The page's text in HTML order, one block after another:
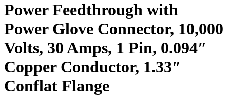
Power Feedthrough with
Power Glove Connector, 10,000
Volts, 30 Amps, 1 Pin, 0.094″
Copper Conductor, 1.33″
Conflat Flange